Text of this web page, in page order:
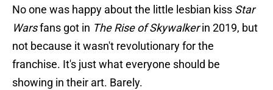
No one was happy about the little lesbian kiss Star
Warsfans got in The Rise of Skywalkerin 2019, but
not because it wasn't revolutionary for the
franchise. It's just what everyone should be
showing in their art. Barely.